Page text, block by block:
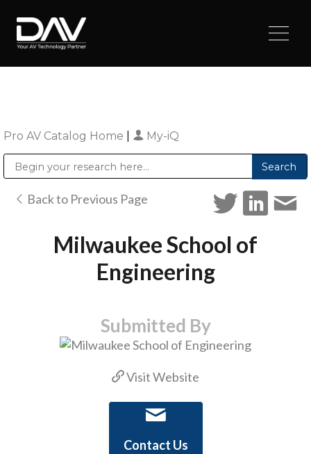
Pro AV Catalog Home My-iQ
Back to Previous Page
Milwaukee School of
Engineering
Submitted By
Visit Website
Contact Us